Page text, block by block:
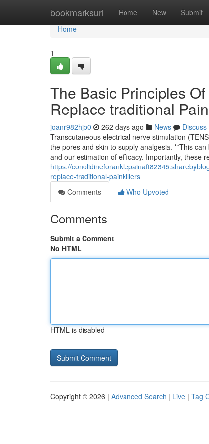
bookmarksurl Home New Submit
Home
Home
1
The Basic Principles
Replace traditional
joanr982hjb0 262 days ago News
Discuss
Transcutaneous electrical nerve stimulation
the pores and skin to supply analgesia. **This
and our estimation of efficacy. Importantly, these
https://
replace-traditional-painkillers
Comments
Who Upvoted
Comments
Submit a Comment
No HTML
HTML is disabled
Copyright © 2026 | Advanced Search | Live | Tag